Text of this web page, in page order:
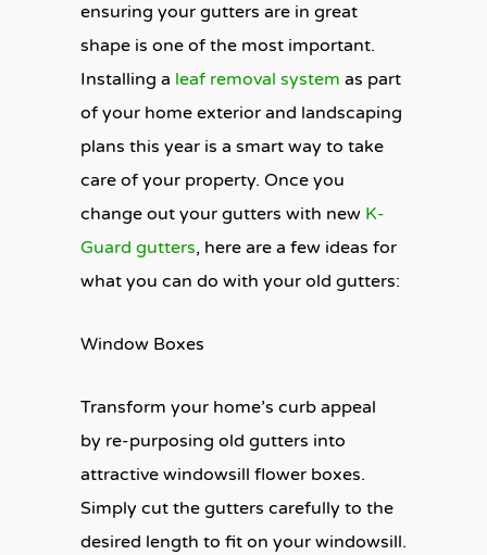
ensuring your gutters are in great
shape is one of the most important.
Installing a leaf removal system as part
of your home exterior and landscaping
plans this year is a smart way to take
care of your property. Once you
change out your gutters with new K-
Guard gutters, here are a few ideas for
what you can do with your old gutters:
Window Boxes
Transform your home’s curb appeal
by re-purposing old gutters into
attractive windowsill flower boxes.
Simply cut the gutters carefully to the
desired length to fit on your windowsill.